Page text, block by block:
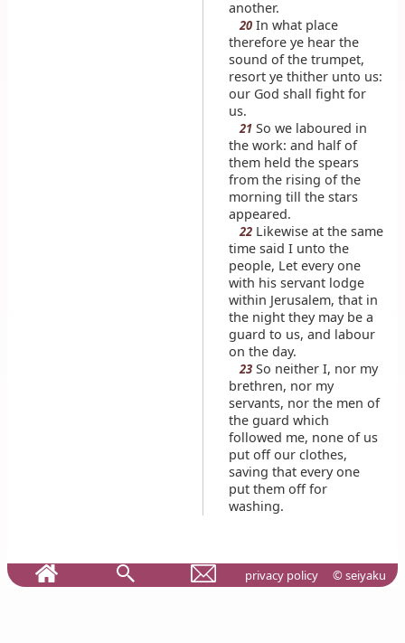
another.
20 In what place
therefore ye hear the
sound of the trumpet,
resort ye thither unto us:
our God shall fight for
us.
21 So we laboured in
the work: and half of
them held the spears
from the rising of the
morning till the stars
appeared.
22 Likewise at the same
time said I unto the
people, Let every one
with his servant lodge
within Jerusalem, that in
the night they may be a
guard to us, and labour
on the day.
23 So neither I, nor my
brethren, nor my
servants, nor the men of
the guard which
followed me, none of us
put off our clothes,
saving that every one
put them off for
washing.
privacy policy © seiyaku